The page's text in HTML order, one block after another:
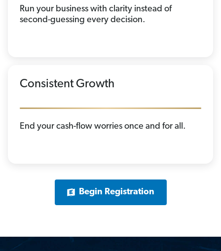
Run your business with clarity instead of
second-guessing every decision.
Consistent Growth
End your cash-flow worries once and for all.
Begin Registration